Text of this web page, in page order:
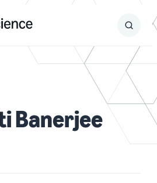
Search
Submit
Banerjee